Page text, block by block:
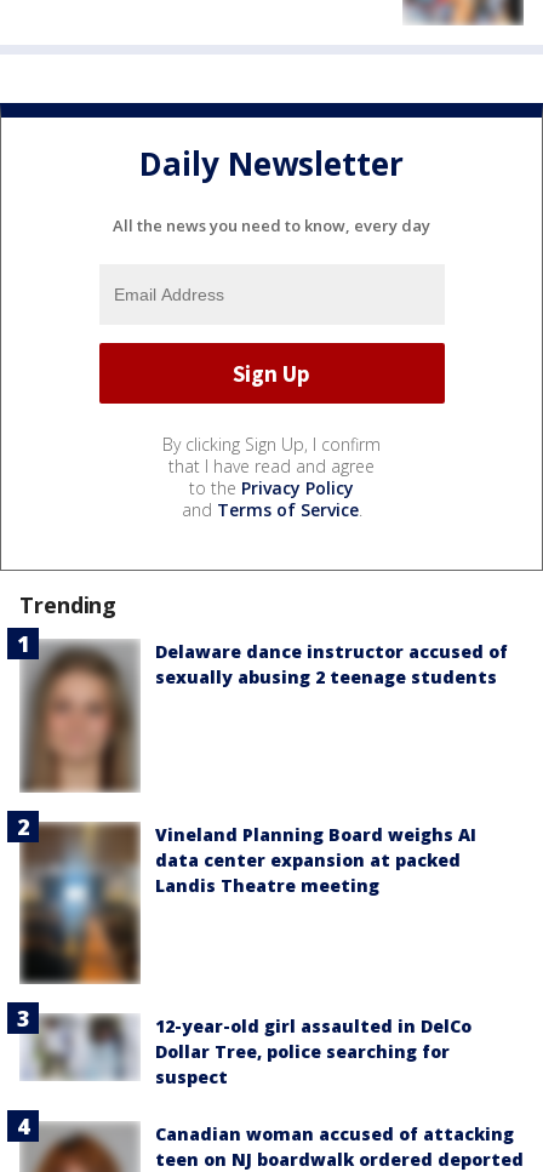
Daily Newsletter
All the news you need to know, every day
By clicking Sign Up, I confirm
that I have read and agree
to the Privacy Policy
and Terms of Service.
Trending
Delaware dance instructor accused of
sexually abusing 2 teenage students
Vineland Planning Board weighs AI
data center expansion at packed
Landis Theatre meeting
12-year-old girl assaulted in DelCo
Dollar Tree, police searching for
suspect
Canadian woman accused of attacking
teen on NJ boardwalk ordered deported